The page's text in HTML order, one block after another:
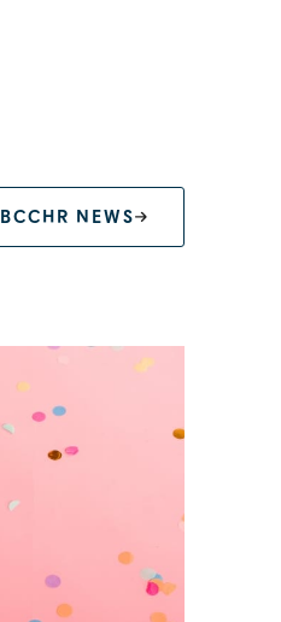
BCCHR NEWS